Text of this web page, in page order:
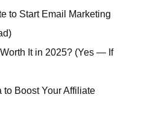
to Start Email Marketing
It in 2025? (Yes — If
Boost Your Affiliate